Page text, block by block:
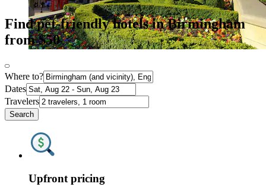
Find pet-friendly hotels in Birmingham
from $50
Where to?
Dates
Travelers
Search
Upfront pricing